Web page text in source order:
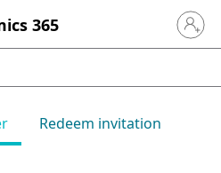
365 Sign in
Redeem invitation